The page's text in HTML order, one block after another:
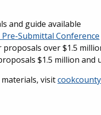
and guide available
Submittal Conference
over $1.5
$1.5 million and
visit